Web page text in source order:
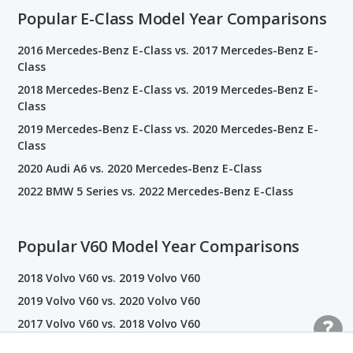
Popular E-Class Model Year Comparisons
2016 Mercedes-Benz E-Class vs. 2017 Mercedes-Benz E-
Class
2018 Mercedes-Benz E-Class vs. 2019 Mercedes-Benz E-
Class
2019 Mercedes-Benz E-Class vs. 2020 Mercedes-Benz E-
Class
2020 Audi A6 vs. 2020 Mercedes-Benz E-Class
2022 BMW 5 Series vs. 2022 Mercedes-Benz E-Class
Popular V60 Model Year Comparisons
2018 Volvo V60 vs. 2019 Volvo V60
2019 Volvo V60 vs. 2020 Volvo V60
2017 Volvo V60 vs. 2018 Volvo V60